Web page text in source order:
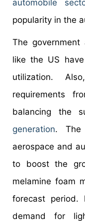
automobile
popularity in the
The
like the US
utilization.
requirements
balancing the
generation. The
aerospace and
to boost the
melamine foam
forecast period.
demand for